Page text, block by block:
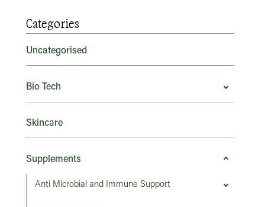
Categories
Uncategorised
Bio Tech
Skincare
Supplements
Anti Microbial and Immune Support